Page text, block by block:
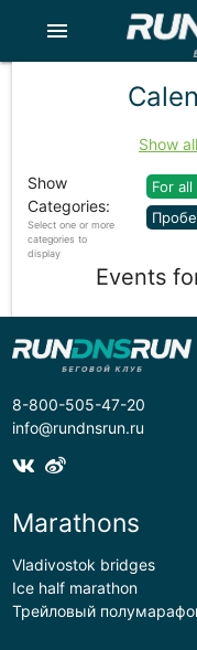
menu
Show
Show
Categories:
Select one or more
categories to
display
For all
Events
8-800-505-47-20
info@rundnsrun.ru
Marathons
Vladivostok bridges
Ice half marathon
Трейловый